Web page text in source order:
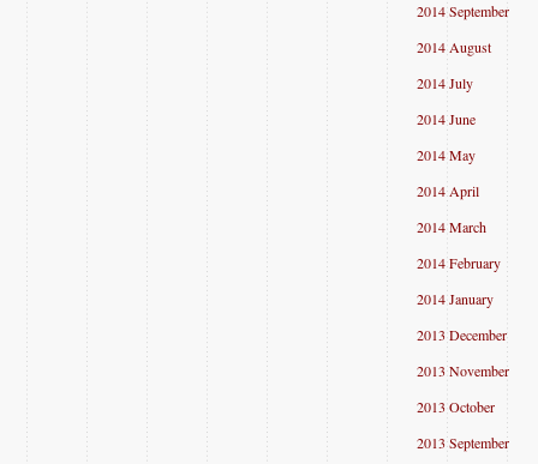
2014 September
2014 August
2014 July
2014 June
2014 May
2014 April
2014 March
2014 February
2014 January
2013 December
2013 November
2013 October
2013 September